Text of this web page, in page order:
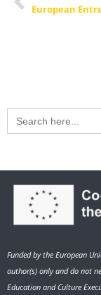
Search
for:
Funded by the European
author(s) only and do not
Education and Culture